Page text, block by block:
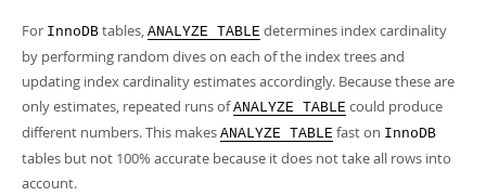
For InnoDB tables, ANALYZE TABLE determines index cardinality
by performing random dives on each of the index trees and
updating index cardinality estimates accordingly. Because these are
only estimates, repeated runs ofANALYZE TABLE could produce
different numbers. This makes ANALYZE TABLE fast on InnoDB
tables but not 100% accurate because it does not take all rows into
account.